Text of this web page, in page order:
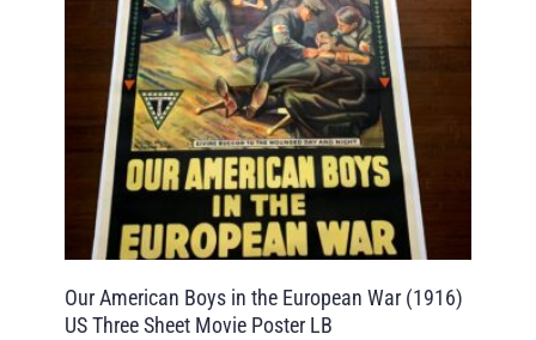
Our American Boys in the European War (1916)
US Three Sheet Movie Poster LB